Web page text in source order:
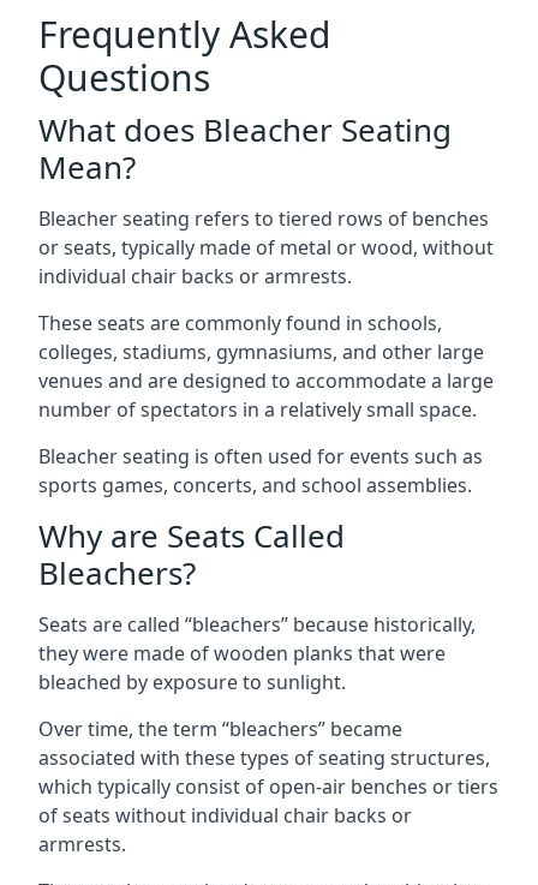
Frequently Asked
Questions
What does Bleacher Seating
Mean?
Bleacher seating refers to tiered rows of benches
or seats, typically made of metal or wood, without
individual chair backs or armrests.
These seats are commonly found in schools,
colleges, stadiums, gymnasiums, and other large
venues and are designed to accommodate a large
number of spectators in a relatively small space.
Bleacher seating is often used for events such as
sports games, concerts, and school assemblies.
Why are Seats Called
Bleachers?
Seats are called “bleachers” because historically,
they were made of wooden planks that were
bleached by exposure to sunlight.
Over time, the term “bleachers” became
associated with these types of seating structures,
which typically consist of open-air benches or tiers
of seats without individual chair backs or
armrests.